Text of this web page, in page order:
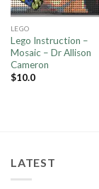
LEGO
Lego Instruction –
Mosaic – Dr Allison
Cameron
$10.0
LATEST